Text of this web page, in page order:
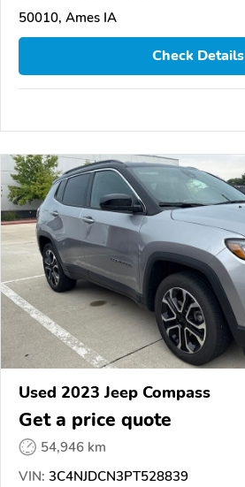
50010, Ames IA
Check Details
Used 2023 Jeep Compass
Get a price quote
54,946 km
VIN: 3C4NJDCN3PT528839